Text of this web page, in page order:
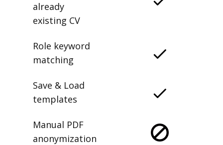
already
existing CV
Role keyword
matching
Save & Load
templates
Manual PDF
anonymization